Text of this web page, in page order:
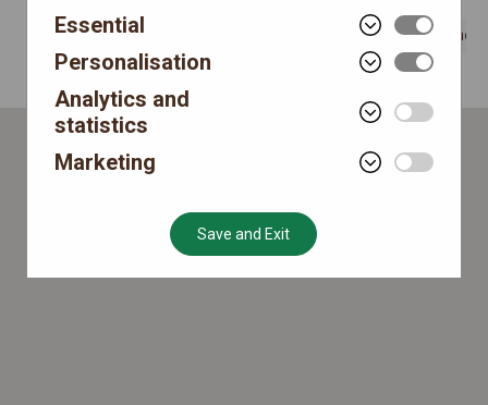
0510-81856585 Get directions Send
Essential
Personalisation
Analytics and
statistics
Marketing
Save and Exit